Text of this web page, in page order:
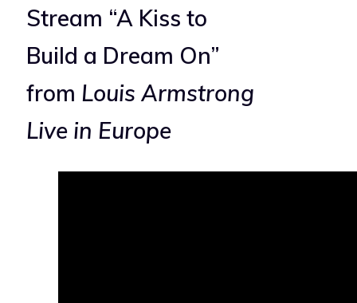
Stream “A Kiss to
Build a Dream On”
from Louis Armstrong
Live in Europe